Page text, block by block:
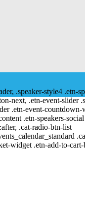
.speaker-style4 .etn-
next, .etn-event-slider
.etn-event-
.etn-speakers-
.cat-radio-btn-list
widget .etn-add-to-